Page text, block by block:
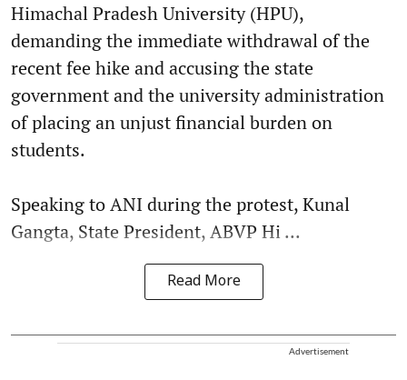
Himachal Pradesh University (HPU),
demanding the immediate withdrawal of the
recent fee hike and accusing the state
government and the university administration
of placing an unjust financial burden on
students.
Speaking to ANI during the protest, Kunal
Gangta, State President, ABVP Hi ...
Read More
Advertisement